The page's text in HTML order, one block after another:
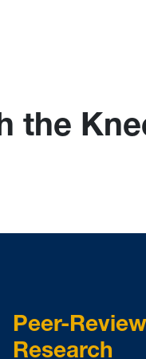
Administrative
the
Peer-
Research